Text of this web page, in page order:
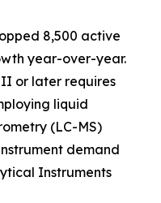
8,500 active
year-over-year.
or later requires
liquid
(LC-MS)
demand
Instruments